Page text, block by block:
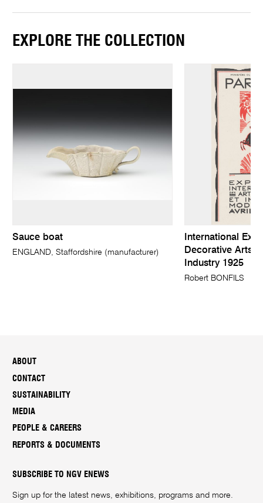
EXPLORE THE COLLECTION
Sauce boat
ENGLAND, Staffordshire (manufacturer)
International
Decorative Arts
Industry 1925
Robert BONFILS
ABOUT
CONTACT
SUSTAINABILITY
MEDIA
PEOPLE & CAREERS
REPORTS & DOCUMENTS
SUBSCRIBE TO NGV ENEWS
Sign up for the latest news, exhibitions, programs and more.